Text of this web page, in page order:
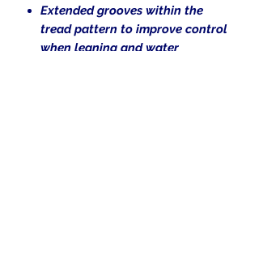
Extended grooves within the
tread pattern to improve control
when leaning and water